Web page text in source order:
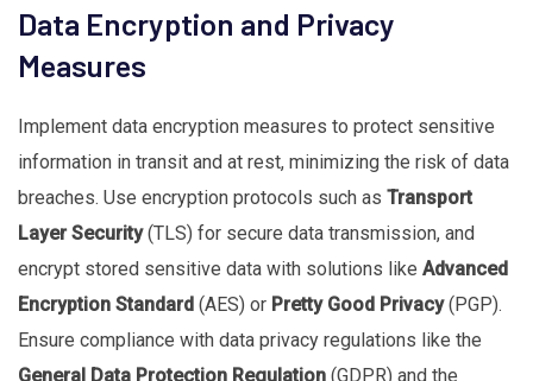
Data Encryption and Privacy
Measures
Implement data encryption measures to protect sensitive
information in transit and at rest, minimizing the risk of data
breaches. Use encryption protocols such as Transport
Layer Security(TLS) for secure data transmission, and
encrypt stored sensitive data with solutions like Advanced
Encryption Standard (AES) or Pretty Good Privacy(PGP).
Ensure compliance with data privacy regulations like the
General Data Protection Regulation (GDPR) and the